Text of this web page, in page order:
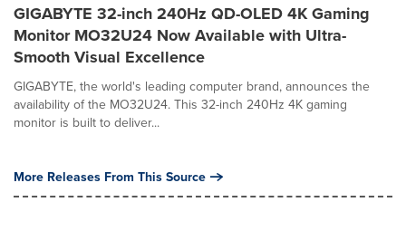
GIGABYTE 32-inch 240Hz QD-OLED 4K Gaming
Monitor MO32U24 Now Available with Ultra-
Smooth Visual Excellence
GIGABYTE, the world's leading computer brand, announces the
availability of the MO32U24. This 32-inch 240Hz 4K gaming
monitor is built to deliver...
More Releases From This Source